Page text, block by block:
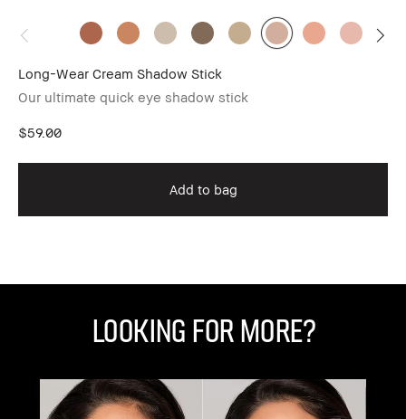
Long-Wear Cream Shadow Stick
Our ultimate quick eye shadow stick
$59.00
Add to bag
Looking for More?